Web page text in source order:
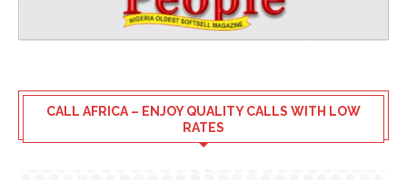
CALL AFRICA – ENJOY QUALITY CALLS WITH LOW
RATES